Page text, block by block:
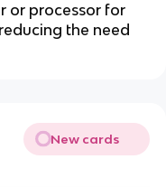
or processor for
the need
New cards